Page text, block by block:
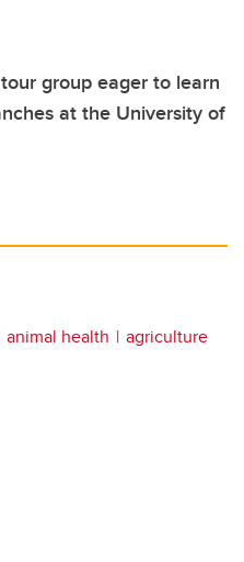
group eager to learn
at the University of
animal health
agriculture